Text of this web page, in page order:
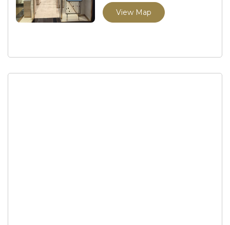
View Map